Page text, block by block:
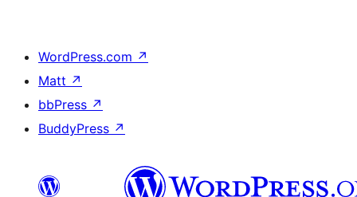
WordPress.com ↗
Matt ↗
bbPress ↗
BuddyPress ↗